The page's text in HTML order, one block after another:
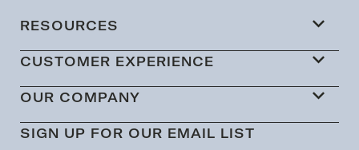
RESOURCES
CUSTOMER EXPERIENCE
OUR COMPANY
SIGN UP FOR OUR EMAIL LIST